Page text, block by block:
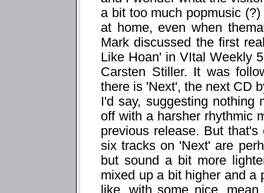
a bit too much popmusic
at home, even when
Mark discussed the first
Like Hoan' in VItal Weekly
Carsten Stiller. It was
there is 'Next', the next CD
I'd say, suggesting
off with a harsher rhythmic
previous release. But
six tracks on 'Next' are
but sound a bit more
mixed up a bit higher and a
like, with some nice,